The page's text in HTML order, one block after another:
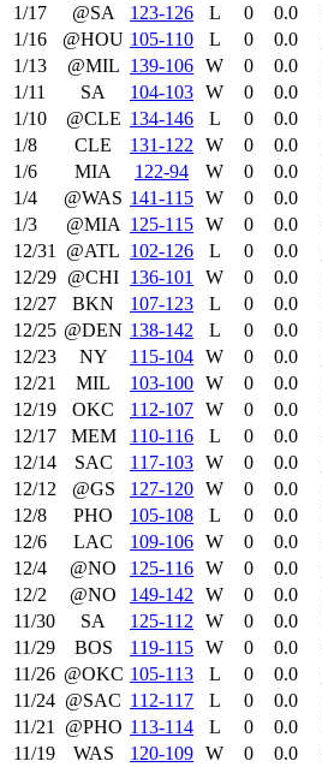
1/17
@SA 123‑126 L 0 0.0
1/16
@HOU 105‑110 L 0 0.0
1/13
@MIL 139‑106 W 0 0.0
1/11
SA 104‑103 W 0 0.0
1/10
@CLE 134‑146 L 0 0.0
1/8
CLE 131‑122 W 0 0.0
1/6
MIA 122‑94 W 0 0.0
1/4
@WAS 141‑115 W 0 0.0
1/3
@MIA 125‑115 W 0 0.0
12/31
@ATL 102‑126 L 0 0.0
12/29 @CHI 136‑101 W 0 0.0
12/27
BKN 107‑123 L 0 0.0
12/25 @DEN 138‑142 L 0 0.0
12/23
NY 115‑104 W 0 0.0
12/21
MIL 103‑100 W 0 0.0
12/19
OKC 112‑107 W 0 0.0
12/17
MEM 110‑116 L 0 0.0
12/14
SAC 117‑103 W 0 0.0
12/12
@GS 127‑120 W 0 0.0
12/8
PHO 105‑108 L 0 0.0
12/6
LAC 109‑106 W 0 0.0
12/4
@NO 125‑116 W 0 0.0
12/2
@NO 149‑142 W 0 0.0
11/30
SA 125‑112 W 0 0.0
11/29
BOS 119‑115 W 0 0.0
11/26 @OKC 105‑113 L 0 0.0
11/24 @SAC 112‑117 L 0 0.0
11/21
@PHO 113‑114 L 0 0.0
11/19
WAS 120‑109 W 0 0.0